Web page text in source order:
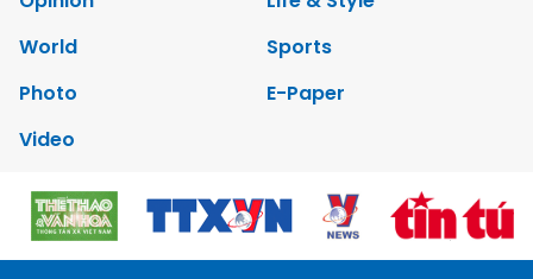
World
Sports
Photo
E-Paper
Video